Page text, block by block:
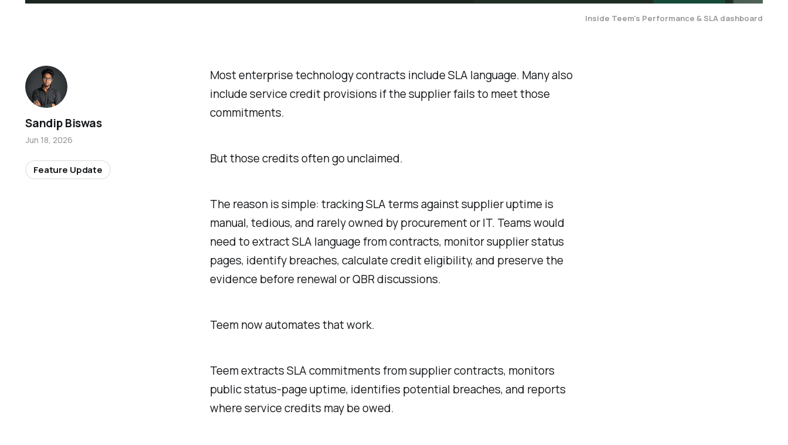
Inside Teem's Performance & SLA dashboard
Most enterprise technology contracts include SLA language. Many also
include service credit provisions if the supplier fails to meet those
commitments.
But those credits often go unclaimed.
The reason is simple: tracking SLA terms against supplier uptime is
manual, tedious, and rarely owned by procurement or IT. Teams would
need to extract SLA language from contracts, monitor supplier status
pages, identify breaches, calculate credit eligibility, and preserve the
evidence before renewal or QBR discussions.
Teem now automates that work.
Teem extracts SLA commitments from supplier contracts, monitors
public status-page uptime, identifies potential breaches, and reports
where service credits may be owed.
Sandip Biswas
Jun 18, 2026
Feature Update